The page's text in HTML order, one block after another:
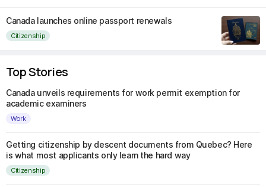
Canada launches online passport renewals
Citizenship
Top Stories
Canada unveils requirements for work permit exemption for
academic examiners
Work
Getting citizenship by descent documents from Quebec? Here
is what most applicants only learn the hard way
Citizenship